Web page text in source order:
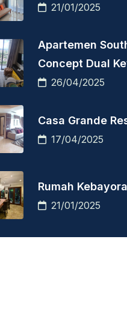
21/01/2025
Apartemen
Concept Dual
26/04/2025
Casa Grande
17/04/2025
Rumah
21/01/2025